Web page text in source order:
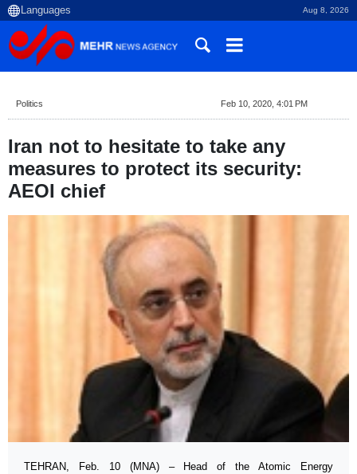
Aug 8, 2026
Politics Feb 10, 2020, 4:01 PM
Iran not to hesitate to take any
measures to protect its security:
AEOI chief
TEHRAN, Feb. 10 (MNA) – Head of the Atomic Energy